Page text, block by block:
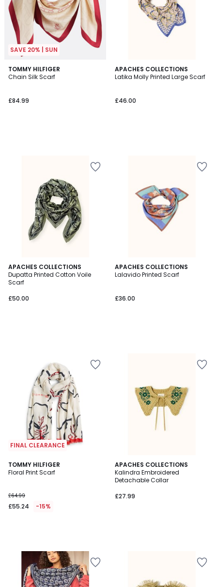
SAVE 20% | SUN
TOMMY HILFIGER
Chain Silk Scarf
£84.99
APACHES COLLECTIONS
Latika Molly Printed Large Scarf
£46.00
APACHES COLLECTIONS
Dupatta Printed Cotton Voile
Scarf
£50.00
APACHES COLLECTIONS
Lalavido Printed Scarf
£36.00
FINAL CLEARANCE
TOMMY HILFIGER
Floral Print Scarf
£64.99
£55.24 -15%
APACHES COLLECTIONS
Kalindra Embroidered
Detachable Collar
£27.99